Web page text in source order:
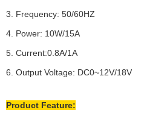
3. Frequency: 50/60HZ
4. Power: 10W/15A
5. Current:0.8A/1A
6. Output Voltage: DC0~12V/18V
Product Feature: